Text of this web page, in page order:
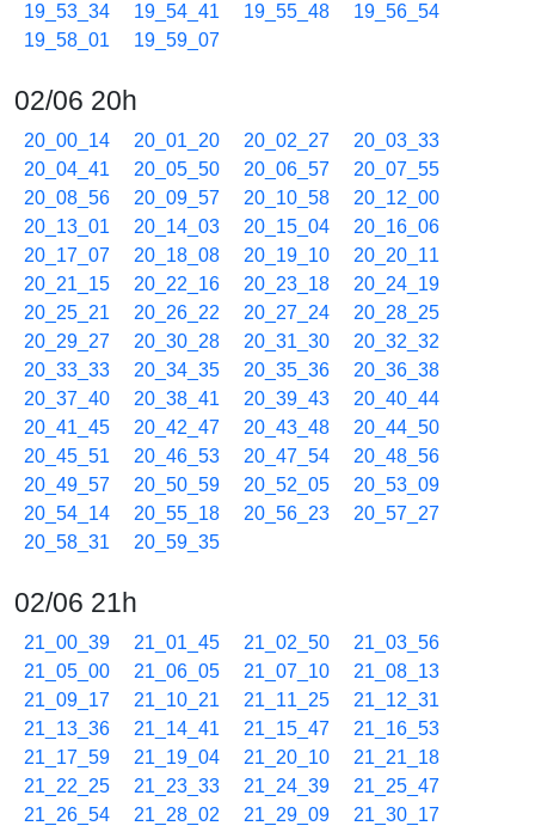
19_53_34
19_54_41 19_55_48
19_56_54
19_58_01
19_59_07
02/06 20h
20_00_14 20_01_20 20_02_27
20_03_33
20_04_41
20_05_50 20_06_57
20_07_55
20_08_56
20_09_57 20_10_58
20_12_00
20_13_01
20_14_03 20_15_04
20_16_06
20_17_07
20_18_08 20_19_10
20_20_11
20_21_15
20_22_16 20_23_18
20_24_19
20_25_21
20_26_22 20_27_24
20_28_25
20_29_27
20_30_28 20_31_30
20_32_32
20_33_33
20_34_35 20_35_36
20_36_38
20_37_40
20_38_41 20_39_43
20_40_44
20_41_45
20_42_47 20_43_48
20_44_50
20_45_51
20_46_53 20_47_54
20_48_56
20_49_57
20_50_59 20_52_05
20_53_09
20_54_14
20_55_18 20_56_23
20_57_27
20_58_31
20_59_35
02/06 21h
21_00_39 21_01_45 21_02_50
21_03_56
21_05_00
21_06_05 21_07_10
21_08_13
21_09_17
21_10_21 21_11_25
21_12_31
21_13_36
21_14_41 21_15_47
21_16_53
21_17_59
21_19_04 21_20_10
21_21_18
21_22_25
21_23_33 21_24_39
21_25_47
21_26_54
21_28_02 21_29_09
21_30_17